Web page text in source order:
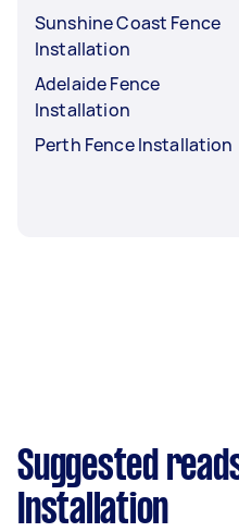
Sunshine Coast Fence
Installation
Adelaide Fence
Installation
Perth Fence Installation
Suggested
Installation